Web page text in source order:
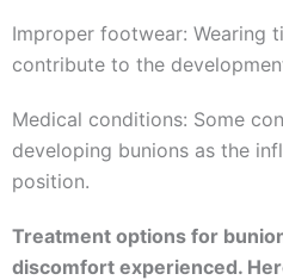
Improper footwear: Wearing
contribute to the
Medical conditions: Some
developing bunions as the
position.
Treatment options for
discomfort experienced.